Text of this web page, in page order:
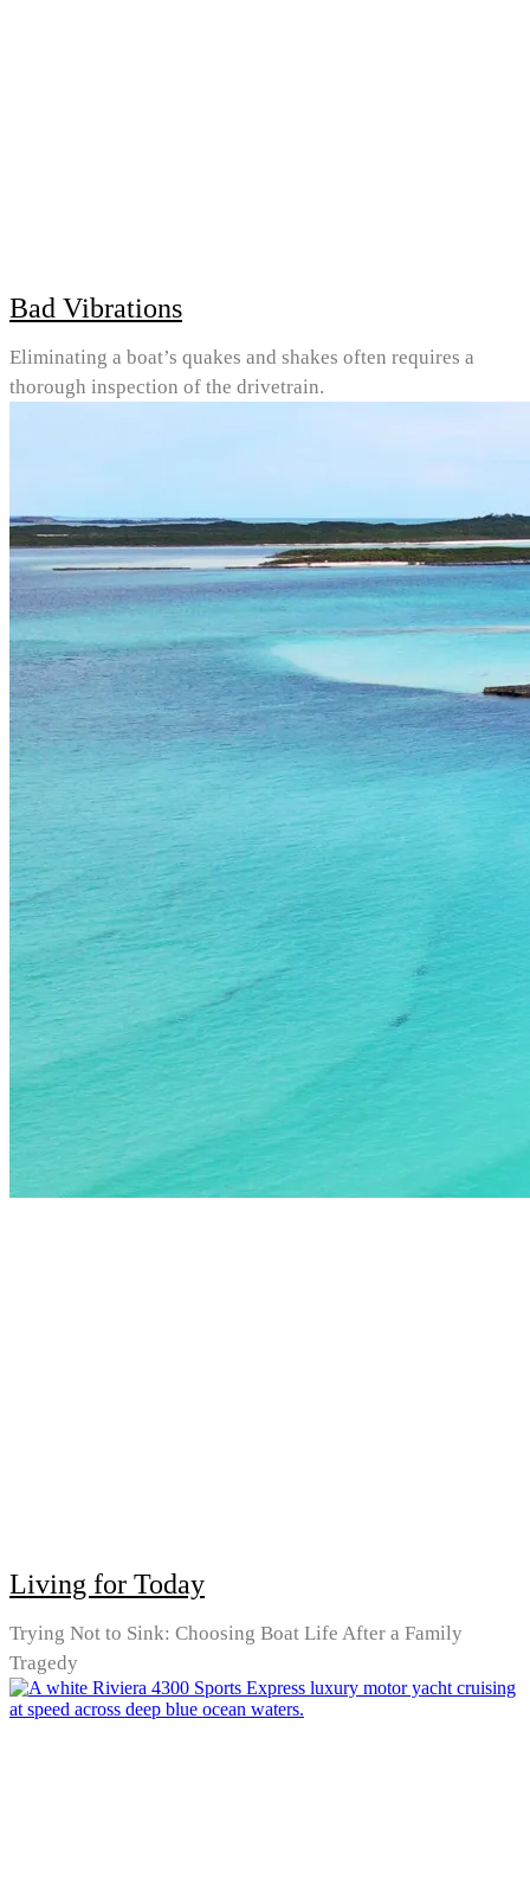
Bad Vibrations
Eliminating a boat’s quakes and shakes often requires a
thorough inspection of the drivetrain.
Living for Today
Trying Not to Sink: Choosing Boat Life After a Family
Tragedy